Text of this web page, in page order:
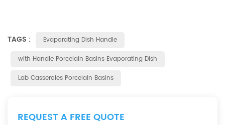
TAGS :
Evaporating Dish Handle
with Handle Porcelain Basins Evaporating Dish
Lab Casseroles Porcelain Basins
REQUEST A FREE QUOTE